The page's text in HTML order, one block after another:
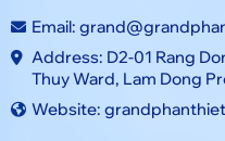
Email:
Address: D2-01 Rang
Thuy Ward, Lam Dong
Website: